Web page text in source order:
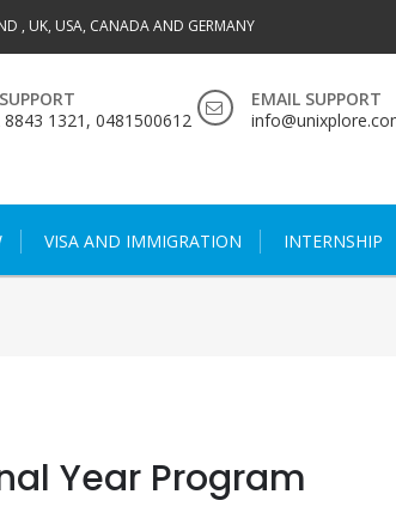
, UK, USA, CANADA AND GERMANY
8843 1321, 0481500612
EMAIL SUPPORT
VISA AND IMMIGRATION INTERNSHIP
Year Program